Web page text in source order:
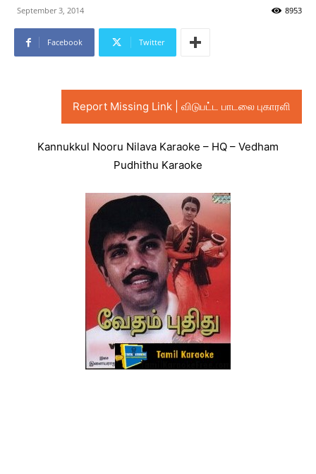
September 3, 2014 8953
Facebook Twitter
Report Missing Link | விடுபட்ட பாடலை புகாரளி
Kannukkul Nooru Nilava Karaoke – HQ – Vedham
Pudhithu Karaoke